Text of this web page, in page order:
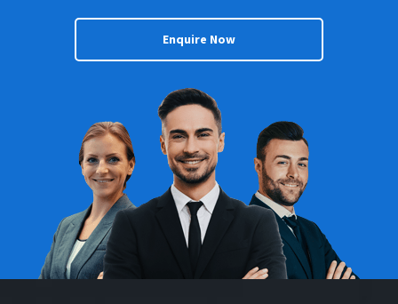
Enquire Now